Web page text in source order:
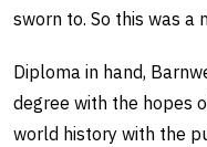
sworn to. So this was a
Diploma in hand,
degree with the hopes
world history with the